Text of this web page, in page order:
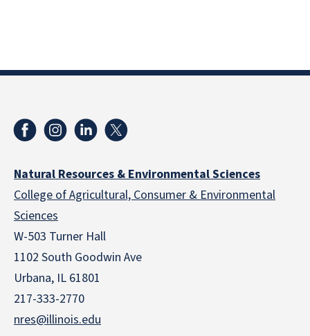
Natural Resources & Environmental Sciences
College of Agricultural, Consumer & Environmental
Sciences
W-503 Turner Hall
1102 South Goodwin Ave
Urbana, IL 61801
217-333-2770
nres@illinois.edu